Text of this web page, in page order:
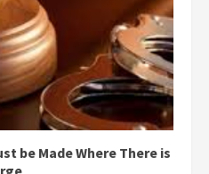
be Made Where There is